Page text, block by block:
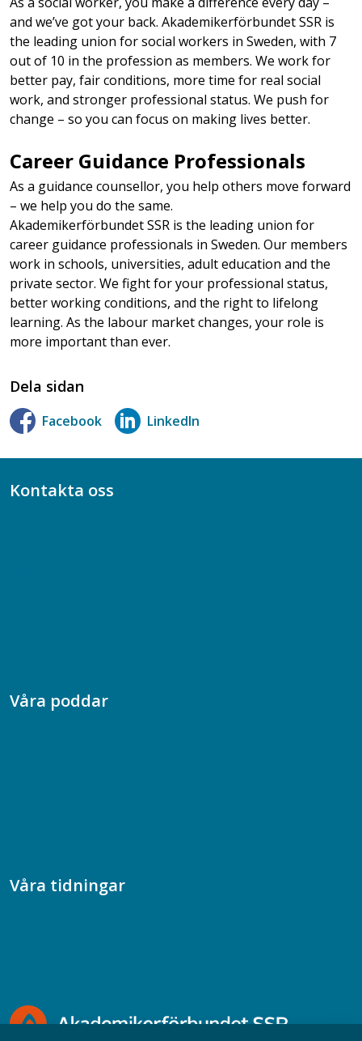
and we’ve got your back. Akademikerförbundet SSR is
the leading union for social workers in Sweden, with 7
out of 10 in the profession as members. We work for
better pay, fair conditions, more time for real social
work, and stronger professional status. We push for
change – so you can focus on making lives better.
Career Guidance Professionals
As a guidance counsellor, you help others move forward
– we help you do the same.
Akademikerförbundet SSR is the leading union for
career guidance professionals in Sweden. Our members
work in schools, universities, adult education and the
private sector. We fight for your professional status,
better working conditions, and the right to lifelong
learning. As the labour market changes, your role is
more important than ever.
Dela sidan
Facebook LinkedIn
Kontakta oss
Våra poddar
Våra tidningar